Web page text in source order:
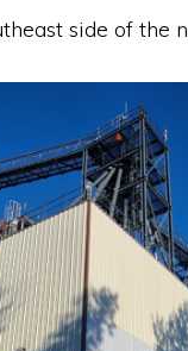
side of the